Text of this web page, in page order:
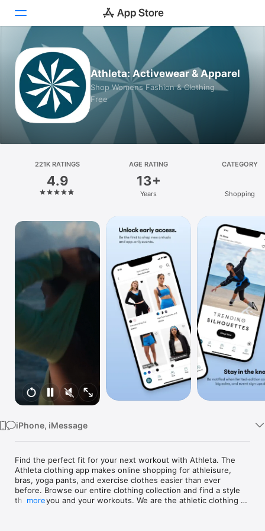
Today
Games
Apps
Platform
iPhone
Vision
TV
Athleta: Activewear & Apparel
Shop Womens Fashion & Clothing
Free
221K RATINGS
4.9
AGE RATING
13+
Years
CATEGORY
Shopping
iPhone, iMessage
Find the perfect fit for your next workout with Athleta. The
Athleta clothing app makes online shopping for athleisure,
bras, yoga pants, and exercise clothes easier than ever
before. Browse our entire clothing collection and find a style
that fits you and your workouts. We are the athletic clothing
more